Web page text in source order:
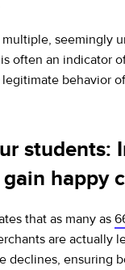
seemingly
often an indicator
behavior
students:
happy
that as many as
are actually
declines, ensuring